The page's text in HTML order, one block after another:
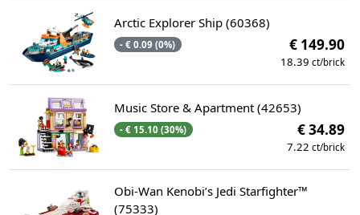
Arctic Explorer Ship (60368)
- € 0.09 (0%) € 149.90
18.39 ct/brick
Music Store & Apartment (42653)
- € 15.10 (30%) € 34.89
7.22 ct/brick
Obi-Wan Kenobi’s Jedi Starfighter™
(75333)